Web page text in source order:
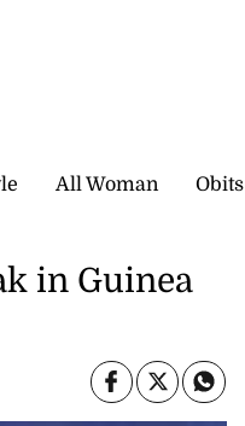
All Woman Obits
in Guinea